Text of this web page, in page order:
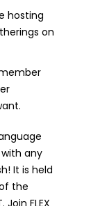
hosting
on
any
It is held
the